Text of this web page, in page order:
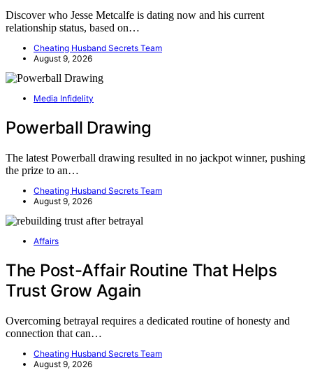
Discover who Jesse Metcalfe is dating now and his current
relationship status, based on…
Cheating Husband Secrets Team
August 9, 2026
Media Infidelity
Powerball Drawing
The latest Powerball drawing resulted in no jackpot winner, pushing
the prize to an…
Cheating Husband Secrets Team
August 9, 2026
Affairs
The Post-Affair Routine That Helps
Trust Grow Again
Overcoming betrayal requires a dedicated routine of honesty and
connection that can…
Cheating Husband Secrets Team
August 9, 2026